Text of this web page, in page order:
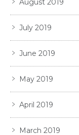
August 2019
July 2019
June 2019
May 2019
April 2019
March 2019